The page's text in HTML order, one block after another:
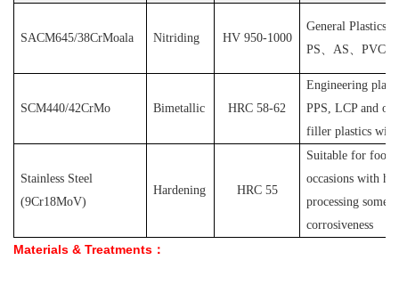
SACM645/38CrMoala Nitriding HV 950-1000
General Plastics
PS、 AS、 PVC
SCM440/42CrMo Bimetallic HRC 58-62
Engineering
PPS, LCP and
filler plastics with
Stainless Steel
(9Cr18MoV)
Hardening HRC 55
Suitable for food,
occasions with
processing some
corrosiveness
Materials & Treatments：